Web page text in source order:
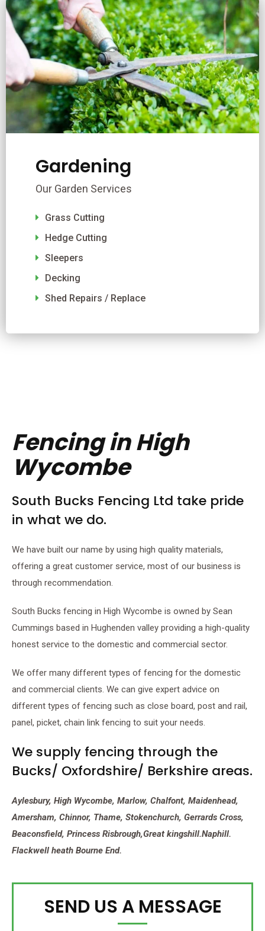
Gardening
Our Garden Services
Grass Cutting
Hedge Cutting
Sleepers
Decking
Shed Repairs / Replace
Fencing in High
Wycombe
South Bucks Fencing Ltd take pride
in what we do.
We have built our name by using high quality materials,
offering a great customer service, most of our business is
through recommendation.
South Bucks fencing in High Wycombe is owned by Sean
Cummings based in Hughenden valley providing a high-quality
honest service to the domestic and commercial sector.
We offer many different types of fencing for the domestic
and commercial clients. We can give expert advice on
different types of fencing such as close board, post and rail,
panel, picket, chain link fencing to suit your needs.
We supply fencing through the
Bucks/ Oxfordshire/ Berkshire areas.
Aylesbury, High Wycombe, Marlow, Chalfont, Maidenhead,
Amersham, Chinnor, Thame, Stokenchurch, Gerrards Cross,
Beaconsfield, Princess Risbrough,Great kingshill.Naphill.
Flackwell heath Bourne End.
SEND US A MESSAGE